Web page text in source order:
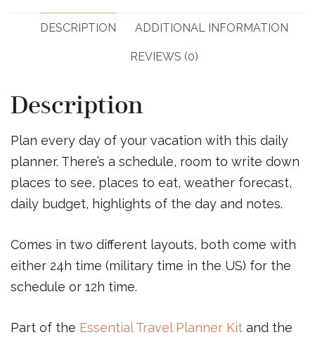
DESCRIPTION ADDITIONAL INFORMATION
REVIEWS (0)
Description
Plan every day of your vacation with this daily
planner. There’s a schedule, room to write down
places to see, places to eat, weather forecast,
daily budget, highlights of the day and notes.
Comes in two different layouts, both come with
either 24h time (military time in the US) for the
schedule or 12h time.
Part of the Essential Travel Planner Kit and the